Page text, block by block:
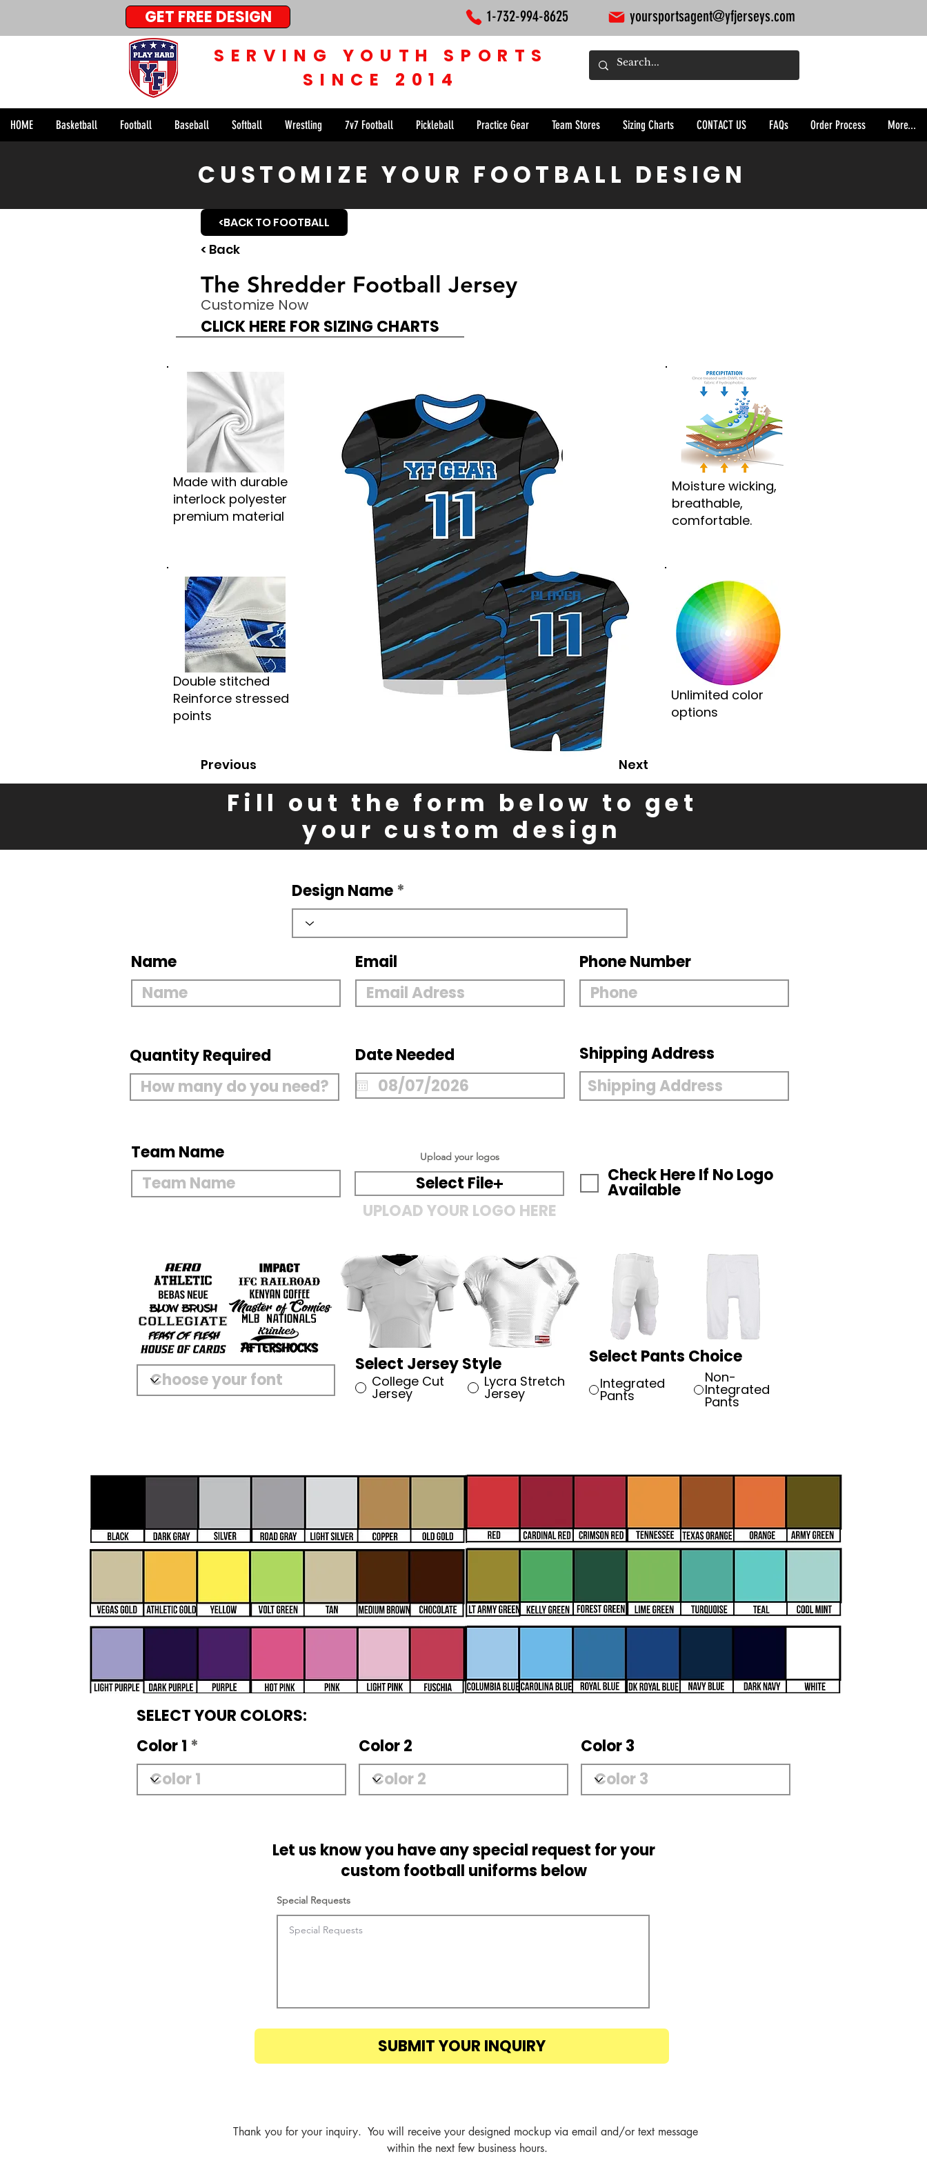
GET FREE DESIGN 1-732-994-8625 yoursportsagent@yfjerseys.com
SERVING YOUTH SPORTS
SINCE 2014
HOME Basketball Football Baseball Softball Wrestling 7v7 Football Pickleball Practice Gear Team Stores Sizing Charts CONTACT US FAQs Order Process More...
CUSTOMIZE YOUR FOOTBALL DESIGN
<BACK TO FOOTBALL
< Back
The Shredder Football Jersey
Customize Now
CLICK HERE FOR SIZING CHARTS
Made with durable
interlock polyester
premium material
Double stitched
Reinforce stressed
points
Previous
Unlimited color
options
Moisture wicking,
breathable,
comfortable.
Next
Fill out the form below to get
your custom design
Design Name
Name Email Phone Number
Quantity Required Date Needed Shipping Address
Team Name Upload your logos
Select File
UPLOAD YOUR LOGO HERE
Check Here If No Logo
Available
Select Jersey Style
College Cut
Jersey
Lycra Stretch
Jersey
Select Pants Choice
Integrated
Pants
Non-
Integrated
Pants
SELECT YOUR COLORS:
Color 1
Color 2 Color 3
Let us know you have any special request for your
custom football uniforms below
Special Requests
SUBMIT YOUR INQUIRY
Thank you for your inquiry.  You will receive your designed mockup via email and/or text message
within the next few business hours.